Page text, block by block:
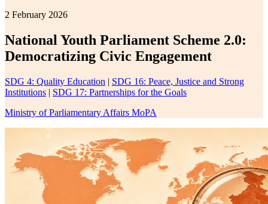
2 February 2026
National Youth Parliament Scheme 2.0:
Democratizing Civic Engagement
SDG 4: Quality Education | SDG 16: Peace, Justice and Strong
Institutions | SDG 17: Partnerships for the Goals
Ministry of Parliamentary Affairs MoPA